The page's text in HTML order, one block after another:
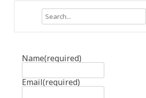
Name(required)
Email(required)